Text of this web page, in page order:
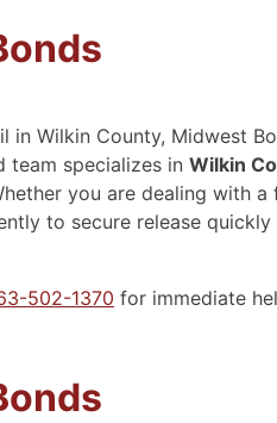
in Wilkin County, Midwest
team specializes in Wilkin
you are dealing with
to secure release
502-1370 for immediate